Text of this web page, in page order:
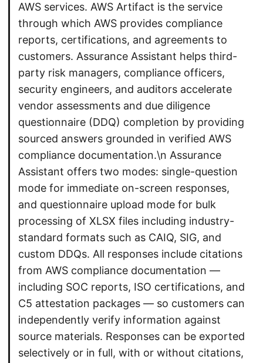
AWS services. AWS Artifact is the service
through which AWS provides compliance
reports, certifications, and agreements to
customers. Assurance Assistant helps third-
party risk managers, compliance officers,
security engineers, and auditors accelerate
vendor assessments and due diligence
questionnaire (DDQ) completion by providing
sourced answers grounded in verified AWS
compliance documentation.\n Assurance
Assistant offers two modes: single-question
mode for immediate on-screen responses,
and questionnaire upload mode for bulk
processing of XLSX files including industry-
standard formats such as CAIQ, SIG, and
custom DDQs. All responses include citations
from AWS compliance documentation —
including SOC reports, ISO certifications, and
C5 attestation packages — so customers can
independently verify information against
source materials. Responses can be exported
selectively or in full, with or without citations,